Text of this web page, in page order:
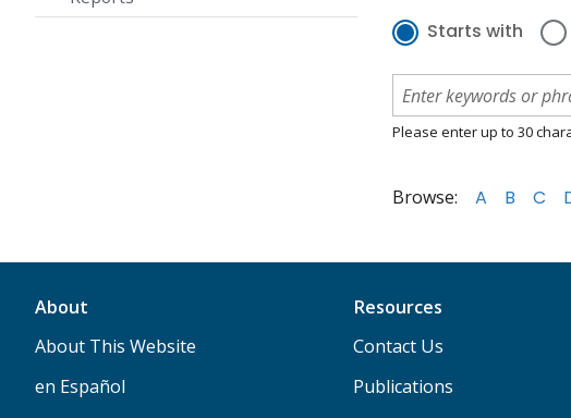
Starts with
Please enter up to 30
Browse: A B C
About
About This Website
en Español
Resources
Contact Us
Publications